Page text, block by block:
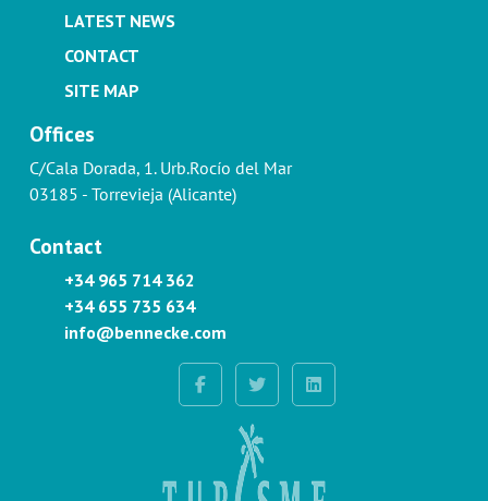
LATEST NEWS
CONTACT
SITE MAP
Offices
C/Cala Dorada, 1. Urb.Rocío del Mar
03185 - Torrevieja (Alicante)
Contact
+34 965 714 362
+34 655 735 634
info@bennecke.com